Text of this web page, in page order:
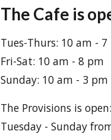
The Cafe is
Tues-Thurs: 10 am -
Fri-Sat: 10 am - 8 pm
Sunday: 10 am - 3 pm
The Provisions is open:
Tuesday - Sunday